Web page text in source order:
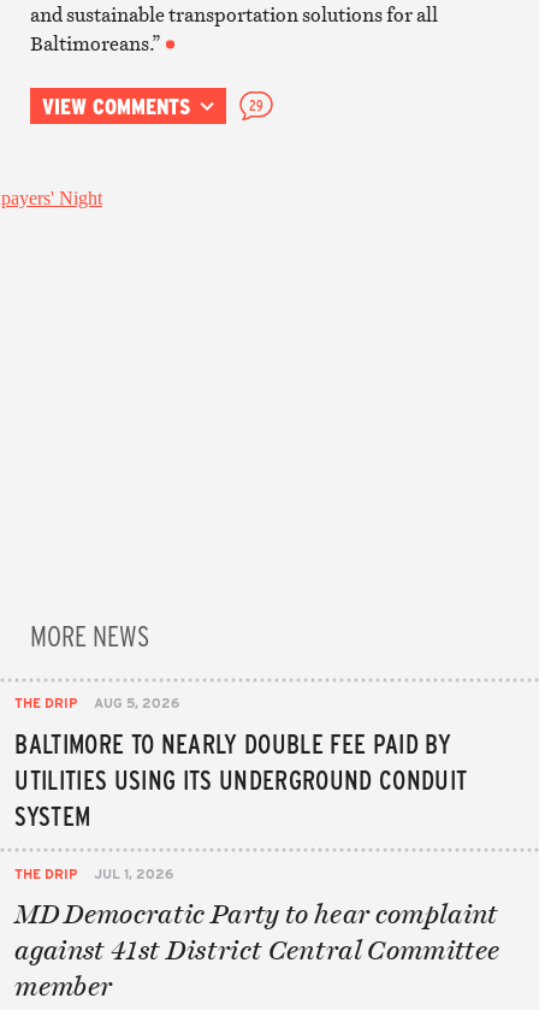
and sustainable transportation solutions for all
Baltimoreans.”
VIEW COMMENTS 29
MORE NEWS
THE DRIP AUG 5, 2026
BALTIMORE TO NEARLY DOUBLE FEE PAID BY
UTILITIES USING ITS UNDERGROUND CONDUIT
SYSTEM
THE DRIP JUL 1, 2026
MD Democratic Party to hear complaint
against 41st District Central Committee
member